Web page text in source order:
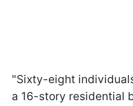
"Sixty-eight
a 16-story residential